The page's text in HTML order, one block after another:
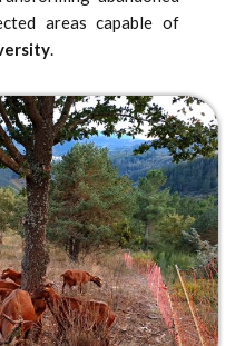
areas capable of
.